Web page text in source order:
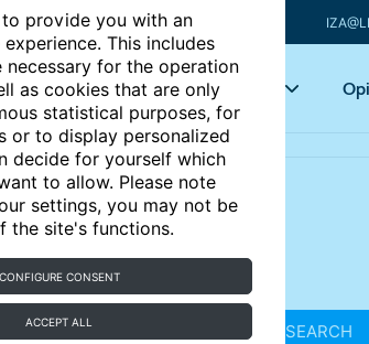
to provide you with an
This includes
necessary for the operation
as cookies that are only
statistical purposes, for
or to display personalized
decide for yourself which
to allow. Please note
settings, you may not be
the site's functions.
CONFIGURE CONSENT
ACCEPT ALL
Articles Key topics
SEARCH